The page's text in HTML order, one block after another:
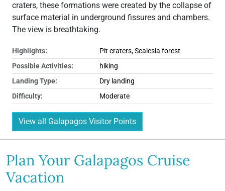
craters, these formations were created by the collapse of
surface material in underground fissures and chambers.
The view is breathtaking.
Highlights:
Pit craters, Scalesia forest
Possible Activities:
hiking
Landing Type:
Dry landing
Difficulty:
Moderate
View all Galapagos Visitor Points
Plan Your Galapagos Cruise
Vacation